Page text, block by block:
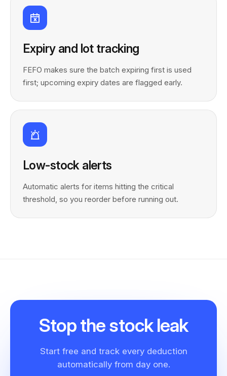
Expiry and lot tracking
FEFO makes sure the batch expiring first is used
first; upcoming expiry dates are flagged early.
Low-stock alerts
Automatic alerts for items hitting the critical
threshold, so you reorder before running out.
Stop thestock leak
Start free and track every deduction
automatically from day one.